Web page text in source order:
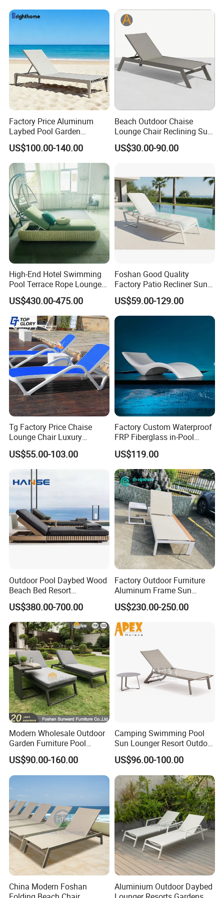
Sun Lounger
Factory Price Aluminum
Laybed Pool Garden
Outdoor Chaise Sun
Lounger
US$100.00-140.00
Beach Outdoor Chaise
Lounge Chair Reclining Sun
Bed Swimming Pool Sun
Lounger for Sunbathing
US$30.00-90.00
High-End Hotel Swimming
Pool Terrace Rope Lounge
Chairs and Rattan Garden
Furniture
US$430.00-475.00
Foshan Good Quality
Factory Patio Recliner Sun
Lounger Commercial Resort
Mass Order Available
US$59.00-129.00
Tg Factory Price Chaise
Lounge Chair Luxury
Outdoor Furniture
Waterproof Swimming Pool
Bed Sun Loungers
US$55.00-103.00
Factory Custom Waterproof
FRP Fiberglass in-Pool
Chaise Lounge Sun Bed
Outdoor Infinity Pool Side
Tanning Leisure Chair for
Resort Villa Hotel SPA
US$119.00
Outdoor Pool Daybed Wood
Beach Bed Resort
Swimming Pool Outdoor
Chaise Lounge
US$380.00-700.00
Factory Outdoor Furniture
Aluminum Frame Sun
Lounger Garden Chaise
Lounge Chair with Teak
Wood All Weather Fabric
Sun Bed for Home Hotel
US$230.00-250.00
Modern Wholesale Outdoor
Garden Furniture Pool
Lounge Sun Lounger Beach
Chair
US$90.00-160.00
Camping Swimming Pool
Sun Lounger Resort Outdoor
Furniture Aluminum
Waterproof Sofa Recliner
Beach Chair Chaise Lounge
US$96.00-100.00
China Modern Foshan
Aluminium Outdoor Daybed